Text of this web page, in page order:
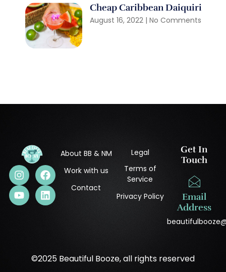
Cheap Caribbean Daiquiri
August 16, 2022 No Comments
About BB & NM
Work with us
Contact
Legal
Terms of
Service
Privacy Policy
Get In
Touch
Email
Address
©2025 Beautiful Booze, all rights reserved